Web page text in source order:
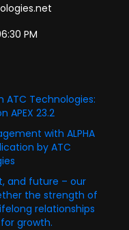
PM
Technologies:
APEX 23.2
with ALPHA
by ATC
and future – our
the strength of
relationships
growth.